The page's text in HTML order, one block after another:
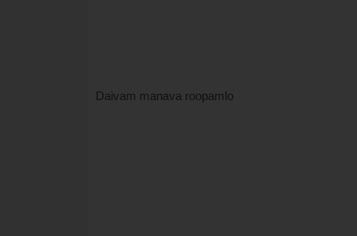
Daivam manava roopamlo